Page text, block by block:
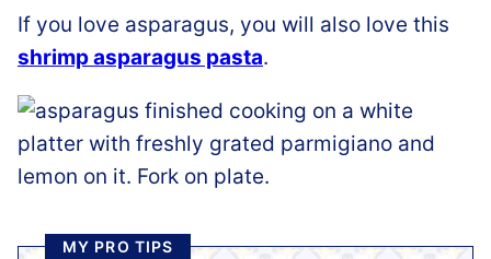
If you love asparagus, you will also love this
shrimp asparagus pasta.
MY PRO TIPS